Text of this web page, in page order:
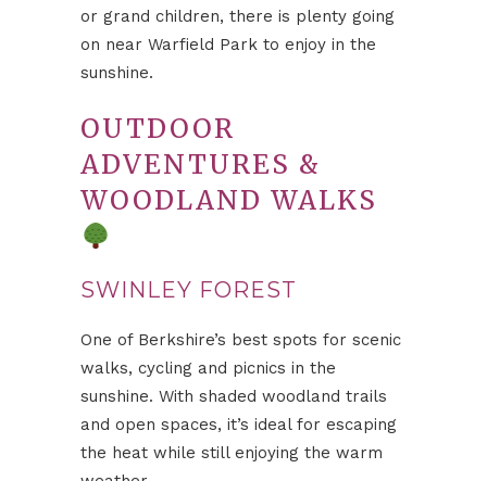
or grand children, there is plenty going
on near Warfield Park to enjoy in the
sunshine.
OUTDOOR
ADVENTURES &
WOODLAND WALKS
SWINLEY FOREST
One of Berkshire’s best spots for scenic
walks, cycling and picnics in the
sunshine. With shaded woodland trails
and open spaces, it’s ideal for escaping
the heat while still enjoying the warm